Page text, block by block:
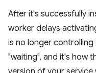
After it's successfully
worker delays
is no longer controlling
"waiting", and it's how